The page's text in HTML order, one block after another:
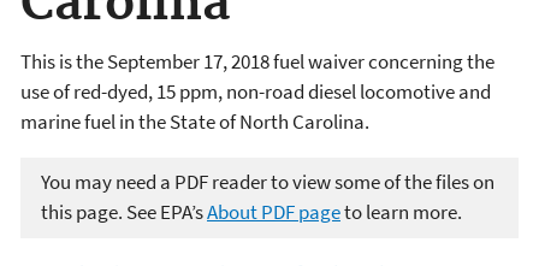
This is the September 17, 2018 fuel waiver concerning the
use of red-dyed, 15 ppm, non-road diesel locomotive and
marine fuel in the State of North Carolina.
You may need a PDF reader to view some of the files on
this page. See EPA’sAbout PDF pageto learn more.